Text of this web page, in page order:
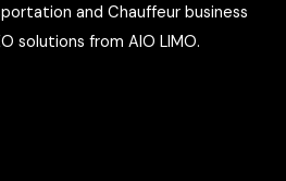
and Chauffeur business
solutions from AIO LIMO.